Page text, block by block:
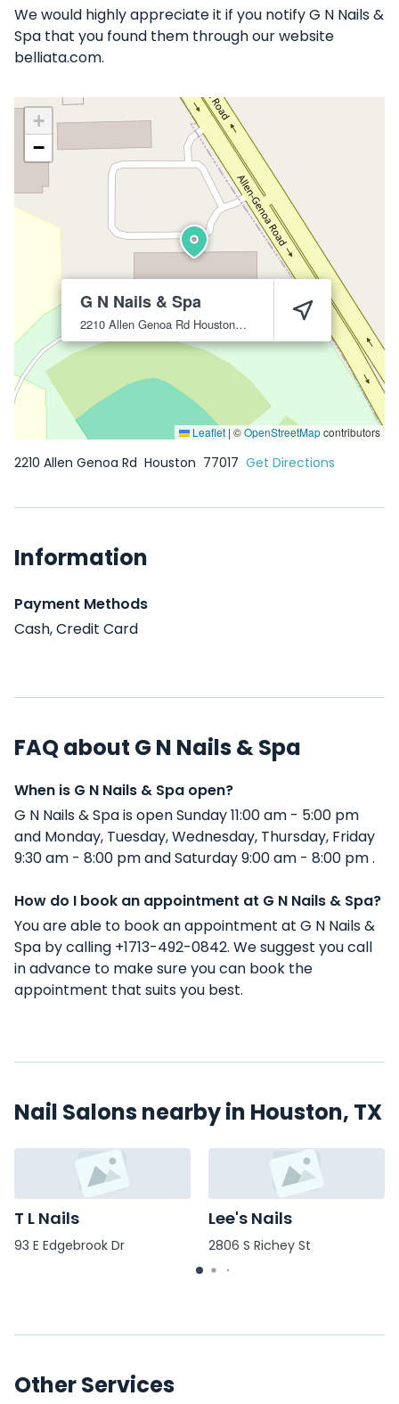
We would highly appreciate it if you notify G N Nails &
Spa that you found them through our website
belliata.com.
G N Nails & Spa
2210 Allen Genoa Rd Houston 77017
+
−
Leaflet | ©OpenStreetMapcontributors
2210 Allen Genoa Rd Houston 77017 Get Directions
Information
Payment Methods
Cash, Credit Card
FAQ about G N Nails & Spa
When is G N Nails & Spa open?
G N Nails & Spa is open Sunday 11:00 am - 5:00 pm
and Monday, Tuesday, Wednesday, Thursday, Friday
9:30 am - 8:00 pm and Saturday 9:00 am - 8:00 pm .
How do I book an appointment at G N Nails & Spa?
You are able to book an appointment at G N Nails &
Spa by calling +1713-492-0842. We suggest you call
in advance to make sure you can book the
appointment that suits you best.
Nail Salons nearby in Houston, TX
T L Nails
93 E Edgebrook Dr
Lee's Nails
2806 S Richey St
Other Services